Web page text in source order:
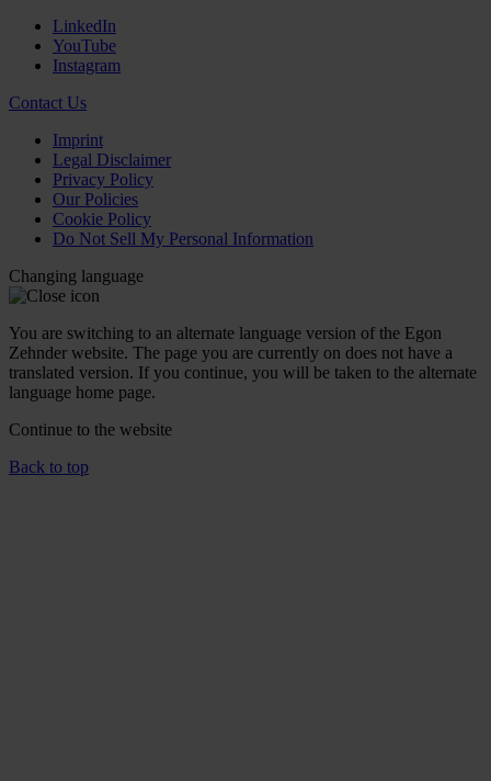
LinkedIn
YouTube
Instagram
Contact Us
Imprint
Legal Disclaimer
Privacy Policy
Our Policies
Cookie Policy
Do Not Sell My Personal Information
Changing language
You are switching to an alternate language version of the Egon
Zehnder website. The page you are currently on does not have a
translated version. If you continue, you will be taken to the alternate
language home page.
Continue to the website
Back to top